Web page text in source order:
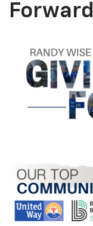
Forward